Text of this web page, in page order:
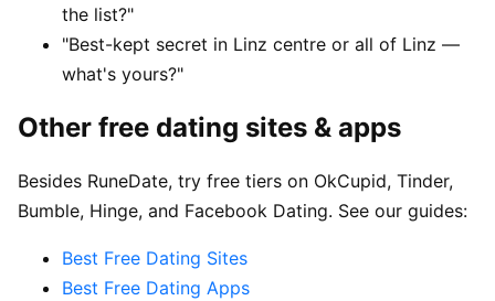
the list?"
"Best-kept secret in Linz centre or all of Linz —
what's yours?"
Other free dating sites & apps
Besides RuneDate, try free tiers on OkCupid, Tinder,
Bumble, Hinge, and Facebook Dating. See our guides:
Best Free Dating Sites
Best Free Dating Apps